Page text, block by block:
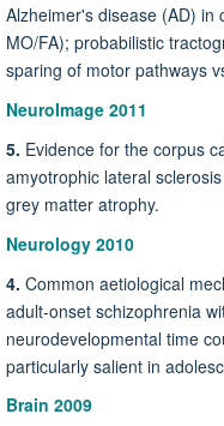
Alzheimer's disease (AD) in
MO/FA); probabilistic
sparing of motor pathways
NeuroImage 2011
5. Evidence for the corpus
amyotrophic lateral
grey matter atrophy.
Neurology 2010
4. Common aetiological
adult-onset schizophrenia
neurodevelopmental time
particularly salient in
Brain 2009